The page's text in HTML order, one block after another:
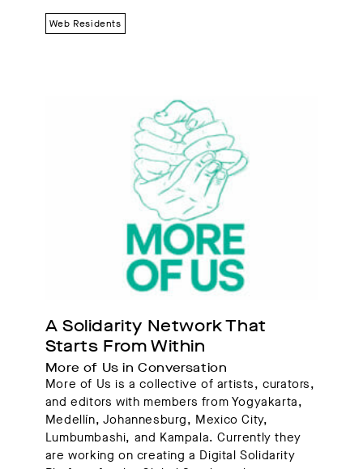
Web Residents
A Solidarity Network That
Starts From Within
More of Us in Conversation
More of Us is a collective of artists, curators,
and editors with members from Yogyakarta,
Medellín, Johannesburg, Mexico City,
Lumbumbashi, and Kampala. Currently they
are working on creating a Digital Solidarity